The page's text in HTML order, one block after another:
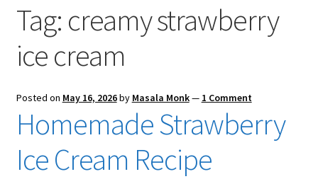
menu
Checkout
Tag: creamy strawberry
ice cream
Posted on May 16, 2026by Masala Monk— 1 Comment
Homemade Strawberry
Ice Cream Recipe